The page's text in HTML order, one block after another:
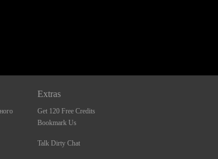
Extras
Get 120 Free Credits
Bookmark Us
Talk Dirty Chat